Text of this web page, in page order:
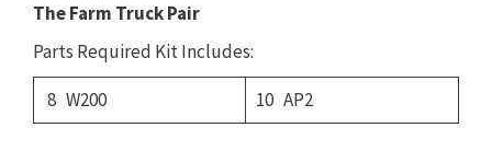
The Farm Truck Pair
Parts Required Kit Includes:
8 W200
10 AP2